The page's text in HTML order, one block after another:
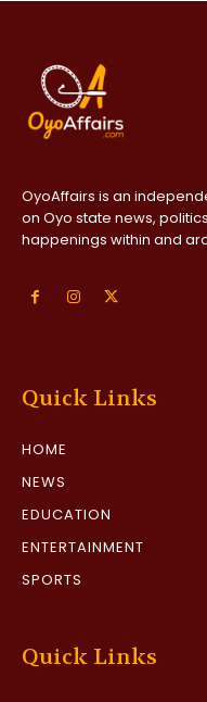
OyoAffairs is an
on Oyo state news,
happenings within and
Quick Links
HOME
NEWS
EDUCATION
ENTERTAINMENT
SPORTS
Quick Links